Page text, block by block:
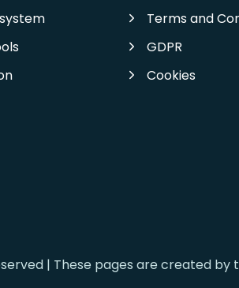
Terms and
GDPR
Cookies
| These pages are created